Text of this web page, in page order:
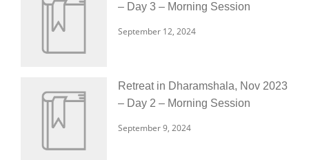
– Day 3 – Morning Session
September 12, 2024
Retreat in Dharamshala, Nov 2023
– Day 2 – Morning Session
September 9, 2024